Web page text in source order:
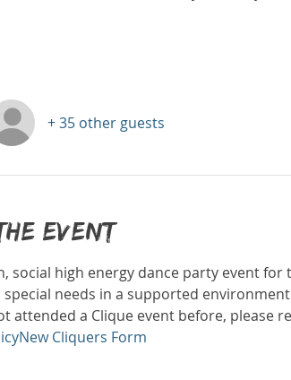
+ 35 other guests
event
social high energy dance party event
needs in a supported
attended a Clique event before, please
New Cliquers Form